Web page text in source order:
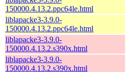
150000.4.13.2.ppc64le.html
liblapacke3-3.9.0-
150000.4.13.2.ppc64le.html
liblapacke3-3.9.0-
150000.4.13.2.s390x.html
liblapacke3-3.9.0-
150000.4.13.2.s390x.html